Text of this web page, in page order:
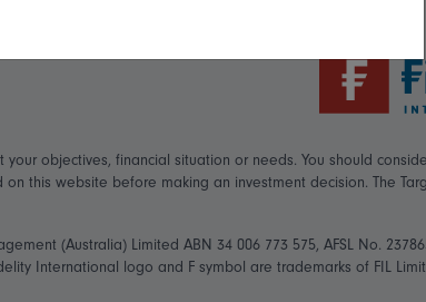
objectives, financial situation or needs. You should
this website before making an investment decision. The
(Australia) Limited ABN 34 006 773 575, AFSL No.
International logo and F symbol are trademarks of FIL